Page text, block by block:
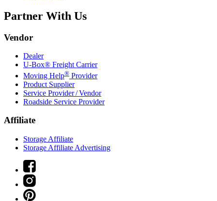
Partner With Us
Vendor
Dealer
U-Box® Freight Carrier
Moving Help® Provider
Product Supplier
Service Provider / Vendor
Roadside Service Provider
Affiliate
Storage Affiliate
Storage Affiliate Advertising